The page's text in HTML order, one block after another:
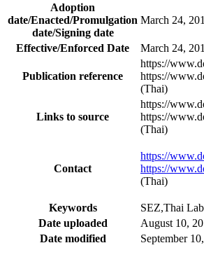
Adoption
date/Enacted/Promulgation
date/Signing date
March 24,
Effective/Enforced Date March 24,
Publication reference
https://
https://
(Thai)
Links to source
https://
https://
(Thai)
Contact
https://
https://
(Thai)
Keywords
SEZ,Thai
Date uploaded
August 10,
Date modified
September